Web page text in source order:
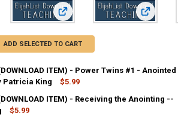
Teaching (DOWNLOAD ITEM) - Power Twins #1
View: MP3 Teaching (DOWNLOAD
View: MP3
ADD SELECTED TO CART
ITEM) - Power Twins #1 - Anointed
Patricia King
$5.99
OF MP3 TEACHING (DOWNLOAD ITEM) -
QUANTITY OF MP3 TEACHING (DOWNLOAD
ITEM) - Receiving the Anointing --
$5.99